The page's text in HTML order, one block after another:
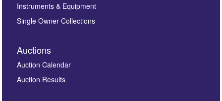
here to select images.
Instruments & Equipment
Single Owner Collections
Auctions
Auction Calendar
Auction Results